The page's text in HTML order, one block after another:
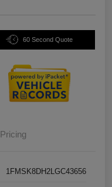
60 Second Quote
Pricing
1FMSK8DH2LGC43656